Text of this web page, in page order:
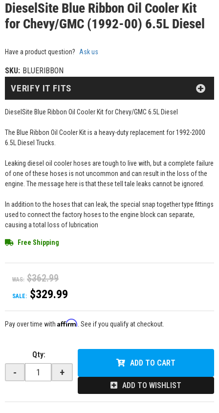
DieselSite Blue Ribbon Oil Cooler Kit
for Chevy/GMC (1992-00) 6.5L Diesel
Have a product question? Ask us
SKU: BLUERIBBON
DieselSite Blue Ribbon Oil Cooler Kit for Chevy/GMC 6.5L Diesel
The Blue Ribbon Oil Cooler Kit is a heavy-duty replacement for 1992-2000
6.5L Diesel Trucks.
Leaking diesel oil cooler hoses are tough to live with, but a complete failure
of one of these hoses is not uncommon and can result in the loss of the
engine. The message here is that these tell tale leaks cannot be ignored.
In addition to the hoses that can leak, the special snap together type fittings
used to connect the factory hoses to the engine block can separate,
causing a total loss of lubrication
Free Shipping
WAS: $362.99
SALE: $329.99
VERIFY IT FITS
Pay over time with Affirm . See if you qualify at checkout.
Qty:
- +
ADD TO CART
ADD TO WISHLIST